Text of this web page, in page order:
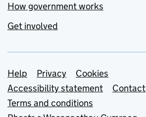
How government works
Get involved
Support links
Help Privacy
Cookies
Accessibility statement
Contact
Terms and conditions